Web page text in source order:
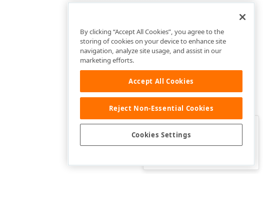
Was this page helpful?
By clicking “Accept All Cookies”, you agree to the
storing of cookies on your device to enhance site
navigation, analyze site usage, and assist in our
marketing efforts.
Accept All Cookies
Reject Non-Essential Cookies
Cookies Settings